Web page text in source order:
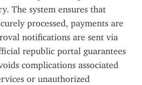
The system ensures that
processed, payments are
notifications are sent via
republic portal guarantees
complications associated
or unauthorized